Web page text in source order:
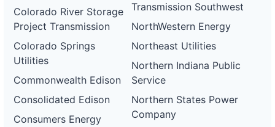
Colorado River Storage
Project Transmission
Colorado Springs
Utilities
Commonwealth Edison
Consolidated Edison
Consumers Energy
Transmission Southwest
NorthWestern Energy
Northeast Utilities
Northern Indiana Public
Service
Northern States Power
Company